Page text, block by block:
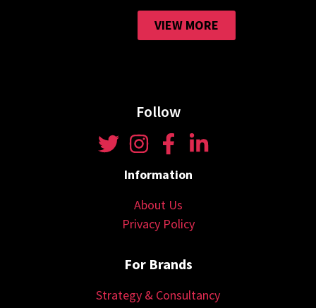
VIEW MORE
Follow
Information
About Us
Privacy Policy
For Brands
Strategy & Consultancy